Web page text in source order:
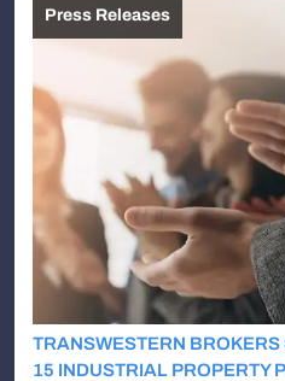
Press Releases
TRANSWESTERN
15 INDUSTRIAL PROPERTY